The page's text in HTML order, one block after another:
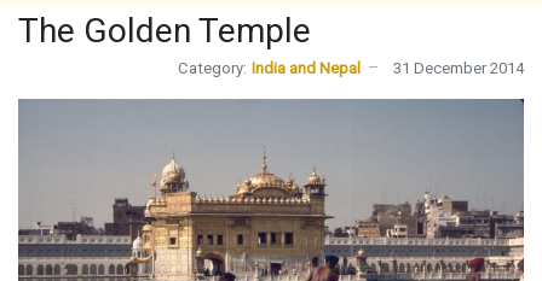
The Golden Temple
Category: India and Nepal 31 December 2014